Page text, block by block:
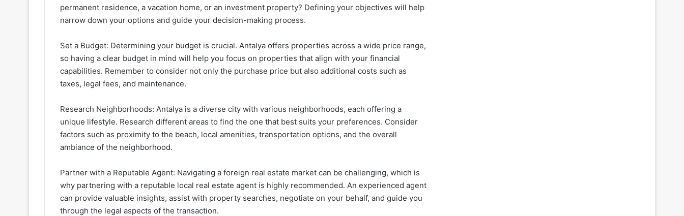
permanent residence, a vacation home, or an investment property? Defining your objectives will help
narrow down your options and guide your decision-making process.
Set a Budget: Determining your budget is crucial. Antalya offers properties across a wide price range,
so having a clear budget in mind will help you focus on properties that align with your financial
capabilities. Remember to consider not only the purchase price but also additional costs such as
taxes, legal fees, and maintenance.
Research Neighborhoods: Antalya is a diverse city with various neighborhoods, each offering a
unique lifestyle. Research different areas to find the one that best suits your preferences. Consider
factors such as proximity to the beach, local amenities, transportation options, and the overall
ambiance of the neighborhood.
Partner with a Reputable Agent: Navigating a foreign real estate market can be challenging, which is
why partnering with a reputable local real estate agent is highly recommended. An experienced agent
can provide valuable insights, assist with property searches, negotiate on your behalf, and guide you
through the legal aspects of the transaction.